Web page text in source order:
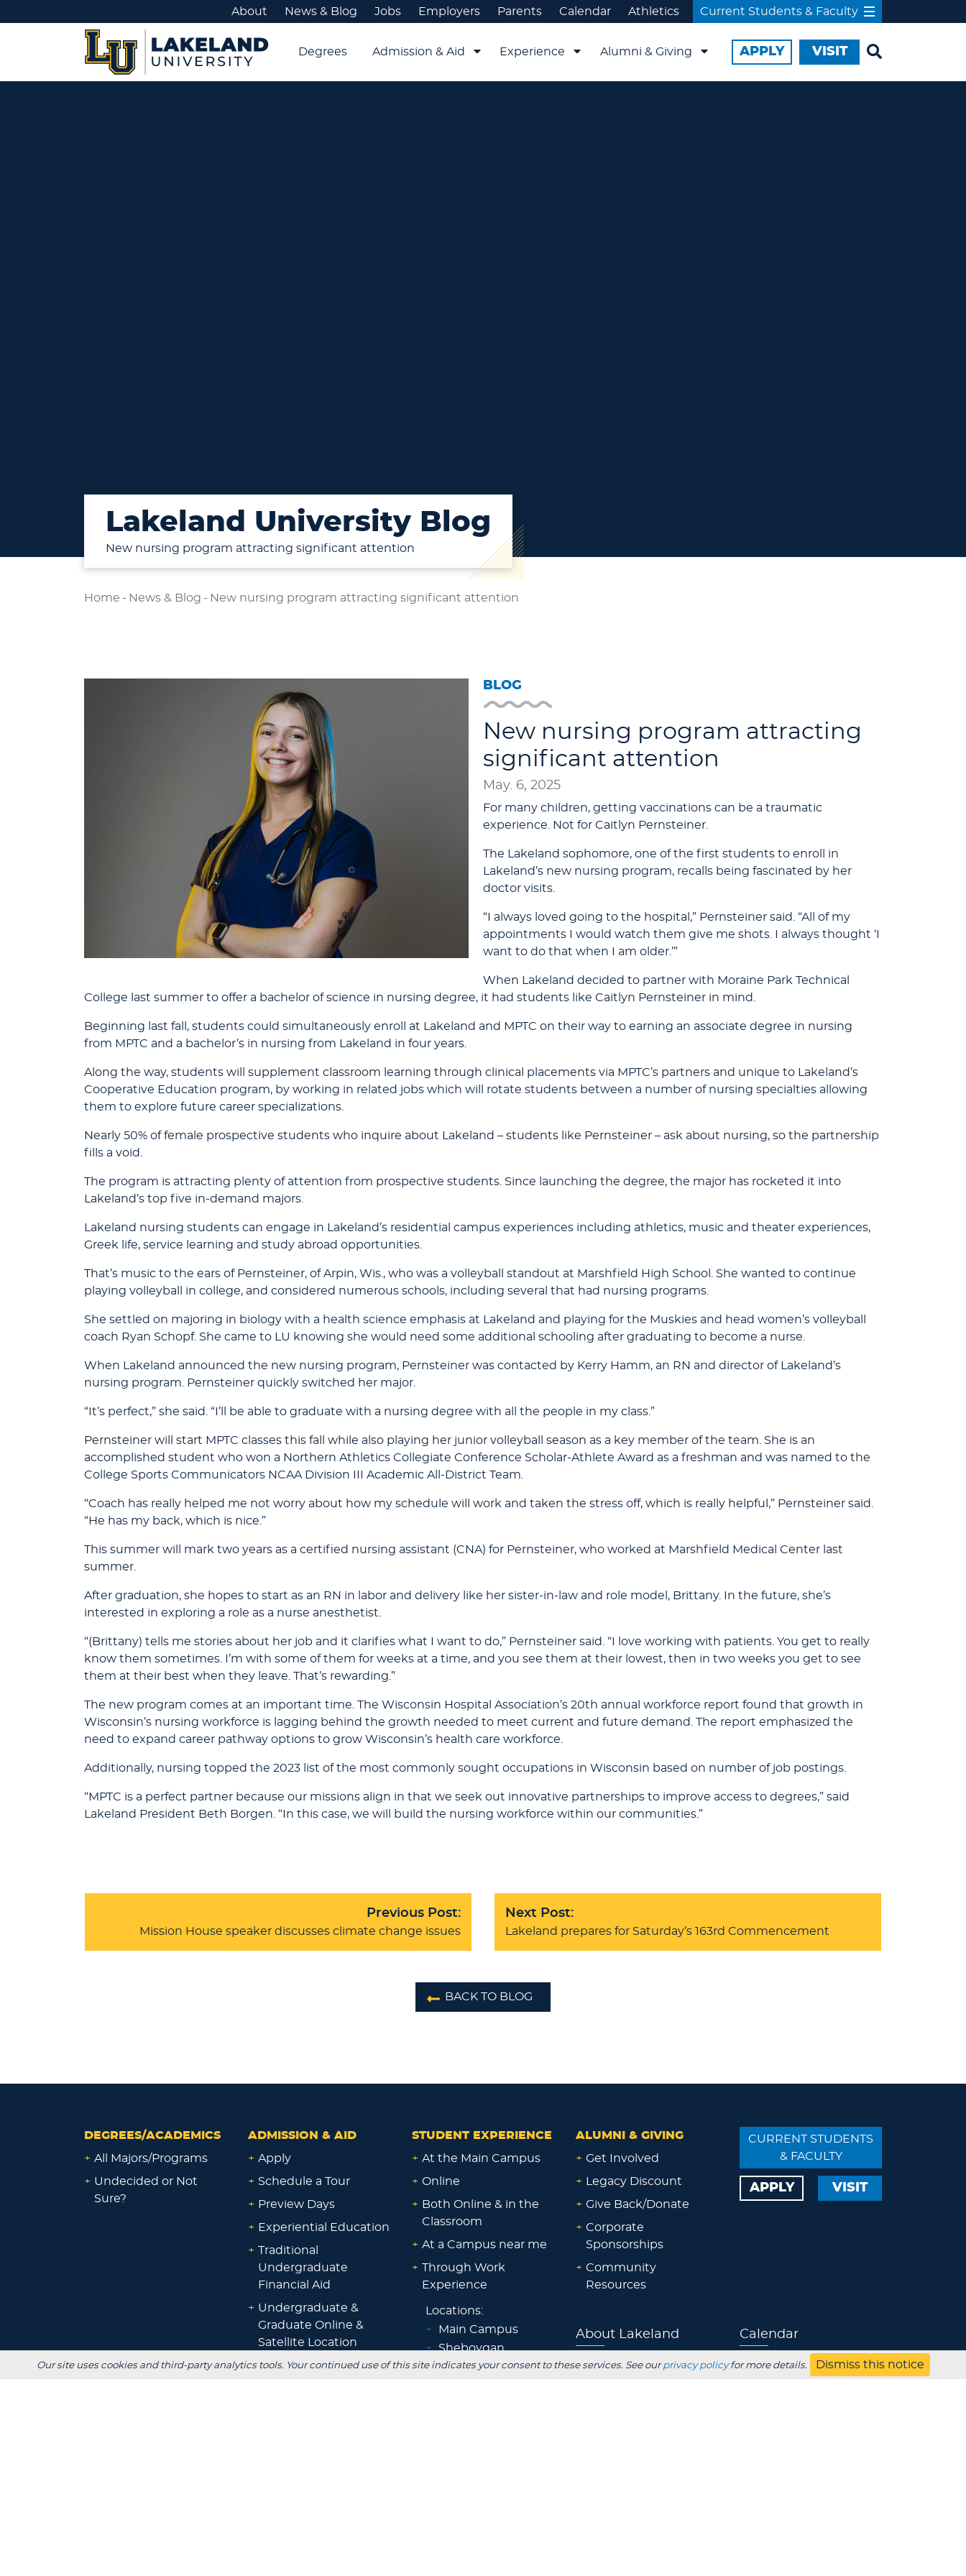
About News & Blog Jobs Employers Parents Calendar Athletics Current Students & Faculty
Degrees Admission & Aid Experience Alumni & Giving APPLY VISIT
Lakeland University Blog
New nursing program attracting significant attention
Home - News & Blog - New nursing program attracting significant attention
BLOG
New nursing program attracting
significant attention
May. 6, 2025
For many children, getting vaccinations can be a traumatic
experience. Not for Caitlyn Pernsteiner.
The Lakeland sophomore, one of the first students to enroll in
Lakeland’s new nursing program, recalls being fascinated by her
doctor visits.
“I always loved going to the hospital,” Pernsteiner said. “All of my
appointments I would watch them give me shots. I always thought ‘I
want to do that when I am older.’”
When Lakeland decided to partner with Moraine Park Technical
College last summer to offer a bachelor of science in nursing degree, it had students like Caitlyn Pernsteiner in mind.
Beginning last fall, students could simultaneously enroll at Lakeland and MPTC on their way to earning an associate degree in nursing
from MPTC and a bachelor’s in nursing from Lakeland in four years.
Along the way, students will supplement classroom learning through clinical placements via MPTC’s partners and unique to Lakeland’s
Cooperative Education program, by working in related jobs which will rotate students between a number of nursing specialties allowing
them to explore future career specializations.
Nearly 50% of female prospective students who inquire about Lakeland – students like Pernsteiner – ask about nursing, so the partnership
fills a void.
The program is attracting plenty of attention from prospective students. Since launching the degree, the major has rocketed it into
Lakeland’s top five in-demand majors.
Lakeland nursing students can engage in Lakeland’s residential campus experiences including athletics, music and theater experiences,
Greek life, service learning and study abroad opportunities.
That’s music to the ears of Pernsteiner, of Arpin, Wis., who was a volleyball standout at Marshfield High School. She wanted to continue
playing volleyball in college, and considered numerous schools, including several that had nursing programs.
She settled on majoring in biology with a health science emphasis at Lakeland and playing for the Muskies and head women’s volleyball
coach Ryan Schopf. She came to LU knowing she would need some additional schooling after graduating to become a nurse.
When Lakeland announced the new nursing program, Pernsteiner was contacted by Kerry Hamm, an RN and director of Lakeland’s
nursing program. Pernsteiner quickly switched her major.
“It’s perfect,” she said. “I’ll be able to graduate with a nursing degree with all the people in my class.”
Pernsteiner will start MPTC classes this fall while also playing her junior volleyball season as a key member of the team. She is an
accomplished student who won a Northern Athletics Collegiate Conference Scholar-Athlete Award as a freshman and was named to the
College Sports Communicators NCAA Division III Academic All-District Team.
“Coach has really helped me not worry about how my schedule will work and taken the stress off, which is really helpful,” Pernsteiner said.
“He has my back, which is nice.”
This summer will mark two years as a certified nursing assistant (CNA) for Pernsteiner, who worked at Marshfield Medical Center last
summer.
After graduation, she hopes to start as an RN in labor and delivery like her sister-in-law and role model, Brittany. In the future, she’s
interested in exploring a role as a nurse anesthetist.
“(Brittany) tells me stories about her job and it clarifies what I want to do,” Pernsteiner said. “I love working with patients. You get to really
know them sometimes. I’m with some of them for weeks at a time, and you see them at their lowest, then in two weeks you get to see
them at their best when they leave. That’s rewarding.”
The new program comes at an important time. The Wisconsin Hospital Association’s 20th annual workforce report found that growth in
Wisconsin’s nursing workforce is lagging behind the growth needed to meet current and future demand. The report emphasized the
need to expand career pathway options to grow Wisconsin’s health care workforce.
Additionally, nursing topped the 2023 list of the most commonly sought occupations in Wisconsin based on number of job postings.
“MPTC is a perfect partner because our missions align in that we seek out innovative partnerships to improve access to degrees,” said
Lakeland President Beth Borgen. “In this case, we will build the nursing workforce within our communities.”
Previous Post:
Mission House speaker discusses climate change issues
Next Post:
Lakeland prepares for Saturday’s 163rd Commencement
BACK TO BLOG
DEGREES/ACADEMICS
+ All Majors/Programs
+ Undecided or Not
Sure?
ADMISSION & AID
+ Apply
+ Schedule a Tour
+ Preview Days
+ Experiential Education
+ Traditional
Undergraduate
Financial Aid
+ Undergraduate &
Graduate Online &
Satellite Location
Financial Aid
STUDENT EXPERIENCE
+ At the Main Campus
+ Online
+ Both Online & in the
Classroom
+ At a Campus near me
+ Through Work
Experience
Locations:
+
Main Campus
+ Sheboygan
+
Waukesha
ALUMNI & GIVING
+ Get Involved
+
Legacy Discount
+ Give Back/Donate
+ Corporate
Sponsorships
+ Community
Resources
CURRENT STUDENTS
& FACULTY
APPLY VISIT
About Lakeland
Blog
Calendar
Athletics
Our site uses cookies and third-party analytics tools. Your continued use of this site indicates your consent to these services. See ourprivacy policyfor more details. Dismiss this notice